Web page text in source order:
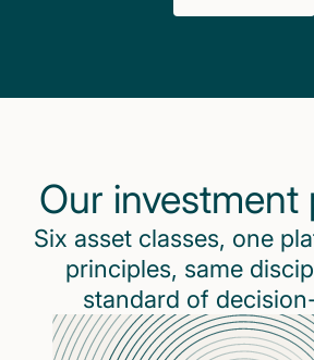
Our investment
Six asset classes, one
principles, same
standard of